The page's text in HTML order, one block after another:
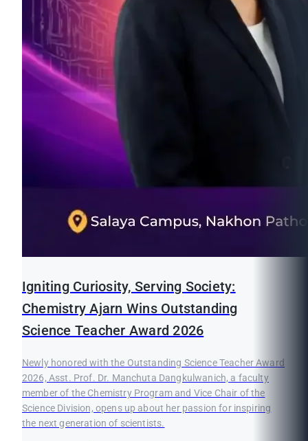
Igniting Curiosity, Serving Society:
Chemistry Ajarn Wins Outstanding
Science Teacher Award 2026
Newly honored with the Outstanding Science Teacher Award
2026, Asst. Prof. Dr. Manchuta Dangkulwanich, a faculty
member of the Chemistry Program and Vice Chair of the
Science Division, opens up about her passion for inspiring
the next generation of scientists.